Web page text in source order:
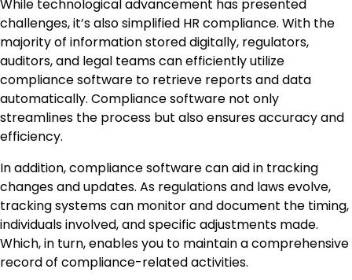
While technological advancement has presented
challenges, it’s also simplified HR compliance. With the
majority of information stored digitally, regulators,
auditors, and legal teams can efficiently utilize
compliance software to retrieve reports and data
automatically. Compliance software not only
streamlines the process but also ensures accuracy and
efficiency.
In addition, compliance software can aid in tracking
changes and updates. As regulations and laws evolve,
tracking systems can monitor and document the timing,
individuals involved, and specific adjustments made.
Which, in turn, enables you to maintain a comprehensive
record of compliance-related activities.